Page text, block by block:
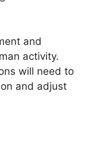
and
activity.
will need to
and adjust